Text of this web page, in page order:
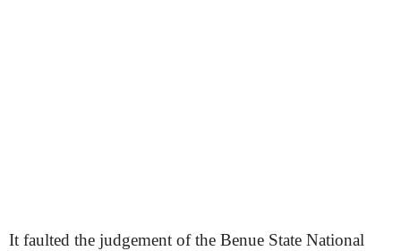
It faulted the judgement of the Benue State National